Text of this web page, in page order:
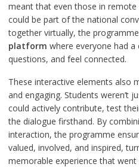
meant that even those in
could be part of the national
together virtually, the
platform where everyone had
questions, and feel connected.
These interactive elements also
and engaging. Students weren’t
could actively contribute, test
the dialogue firsthand. By
interaction, the programme
valued, involved, and inspired,
memorable experience that